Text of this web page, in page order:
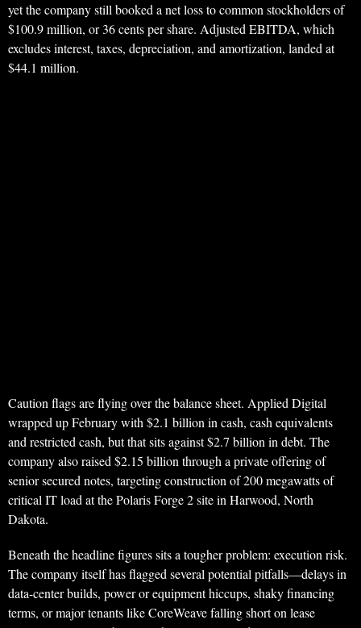
yet the company still booked a net loss to common stockholders of
$100.9 million, or 36 cents per share. Adjusted EBITDA, which
excludes interest, taxes, depreciation, and amortization, landed at
$44.1 million.
Caution flags are flying over the balance sheet. Applied Digital
wrapped up February with $2.1 billion in cash, cash equivalents
and restricted cash, but that sits against $2.7 billion in debt. The
company also raised $2.15 billion through a private offering of
senior secured notes, targeting construction of 200 megawatts of
critical IT load at the Polaris Forge 2 site in Harwood, North
Dakota.
Beneath the headline figures sits a tougher problem: execution risk.
The company itself has flagged several potential pitfalls—delays in
data-center builds, power or equipment hiccups, shaky financing
terms, or major tenants like CoreWeave falling short on lease